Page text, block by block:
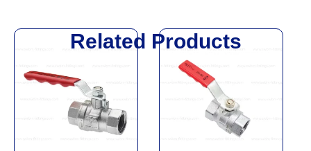
Related Products
This
product
multiple
variants.
The
options
This
product
multiple
variants.
The
options